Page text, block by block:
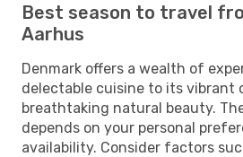
Best season to travel
Aarhus
Denmark offers a wealth of
delectable cuisine to its vibrant
breathtaking natural beauty.
depends on your personal
availability. Consider factors